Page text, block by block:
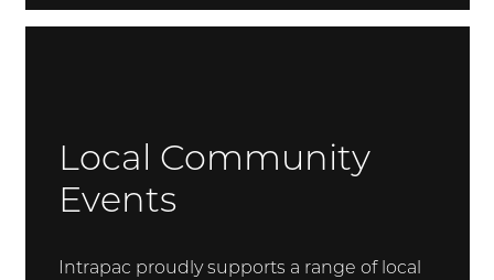
Local Community
Events
Intrapac proudly supports a range of local